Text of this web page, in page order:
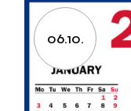
06.10.